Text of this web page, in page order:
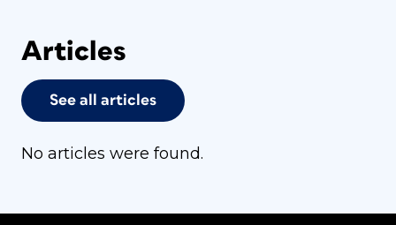
Articles
See all articles
No articles were found.